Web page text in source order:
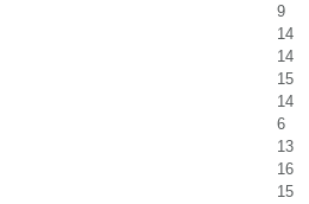
9
14
14
15
14
6
13
16
15